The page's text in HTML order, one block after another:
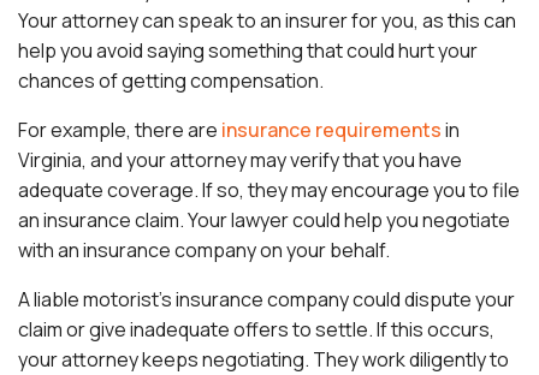
Your attorney can speak to an insurer for you, as this can
help you avoid saying something that could hurt your
chances of getting compensation.
For example, there are insurance requirementsin
Virginia, and your attorney may verify that you have
adequate coverage. If so, they may encourage you to file
an insurance claim. Your lawyer could help you negotiate
with an insurance company on your behalf.
A liable motorist’s insurance company could dispute your
claim or give inadequate offers to settle. If this occurs,
your attorney keeps negotiating. They work diligently to